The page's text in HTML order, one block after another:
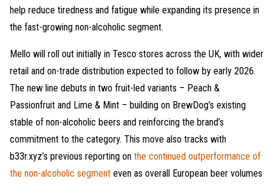
help reduce tiredness and fatigue while expanding its presence in
the fast-growing non-alcoholic segment.
Mello will roll out initially in Tesco stores across the UK, with wider
retail and on-trade distribution expected to follow by early 2026.
The new line debuts in two fruit-led variants – Peach &
Passionfruit and Lime & Mint – building on BrewDog’s existing
stable of non-alcoholic beers and reinforcing the brand’s
commitment to the category. This move also tracks with
b33r.xyz’s previous reporting on the continued outperformance of
the non-alcoholic segment even as overall European beer volumes